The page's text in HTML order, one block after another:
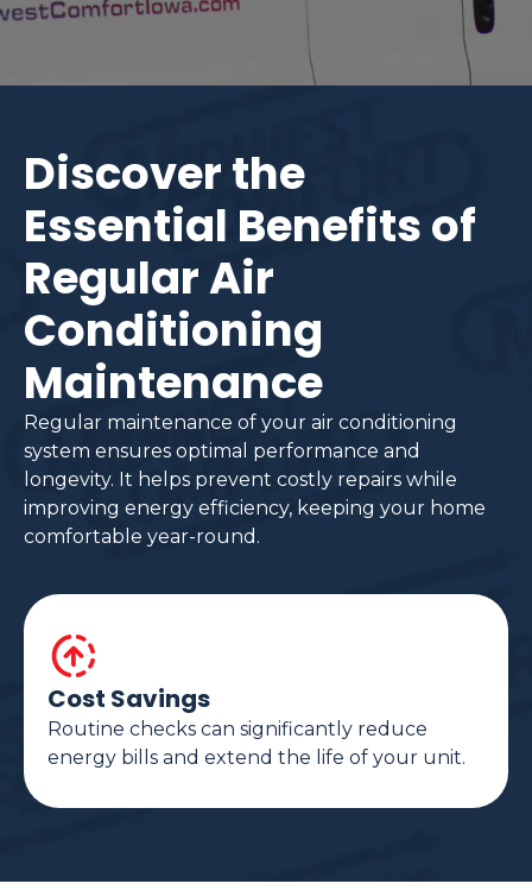
Discover the
Essential Benefits of
Regular Air
Conditioning
Maintenance
Regular maintenance of your air conditioning
system ensures optimal performance and
longevity. It helps prevent costly repairs while
improving energy efficiency, keeping your home
comfortable year-round.
Cost Savings
Routine checks can significantly reduce
energy bills and extend the life of your unit.